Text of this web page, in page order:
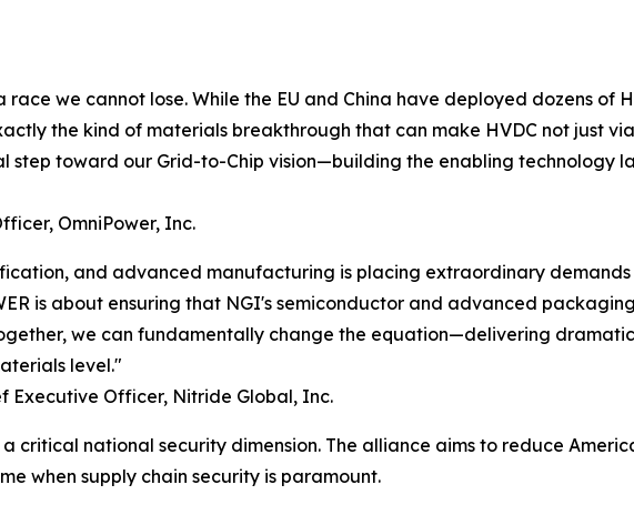
we cannot lose. While the EU and China have deployed dozens of
the kind of materials breakthrough that can make HVDC not just
step toward our Grid-to-Chip vision—building the enabling technology
OmniPower, Inc.
and advanced manufacturing is placing extraordinary
is about ensuring that NGI's semiconductor and advanced
we can fundamentally change the equation—delivering
level."
Executive Officer, Nitride Global, Inc.
critical national security dimension. The alliance aims to reduce
when supply chain security is paramount.